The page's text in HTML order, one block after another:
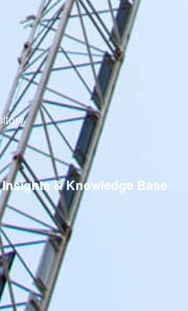
& Knowledge Base